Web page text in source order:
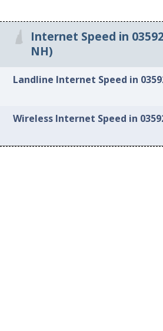
Internet Speed in
NH)
Landline Internet Speed in
Wireless Internet Speed in